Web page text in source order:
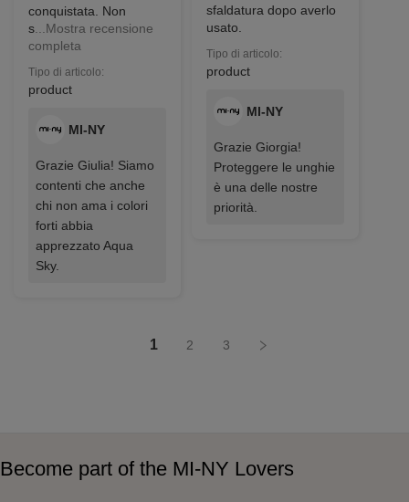
sfaldatura dopo averlo
usato.
Tipo di articolo:
product
MI-NY
Grazie Giorgia!
Proteggere le unghie
è una delle nostre
priorità.
conquistata. Non
s ...Mostra recensione
completa
Tipo di articolo:
product
MI-NY
Grazie Giulia! Siamo
contenti che anche
chi non ama i colori
forti abbia
apprezzato Aqua
Sky.
1 2 3
Become part of the MI-NY Lovers